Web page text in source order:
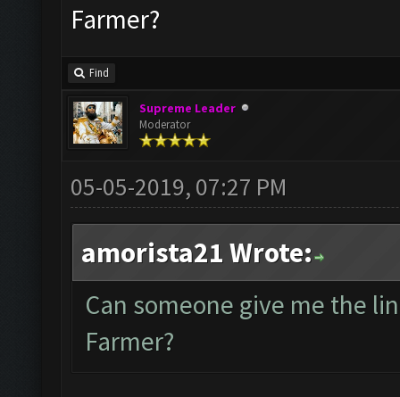
Farmer?
Find
Supreme Leader
Moderator
05-05-2019, 07:27 PM
amorista21 Wrote:
Can someone give me the
Farmer?